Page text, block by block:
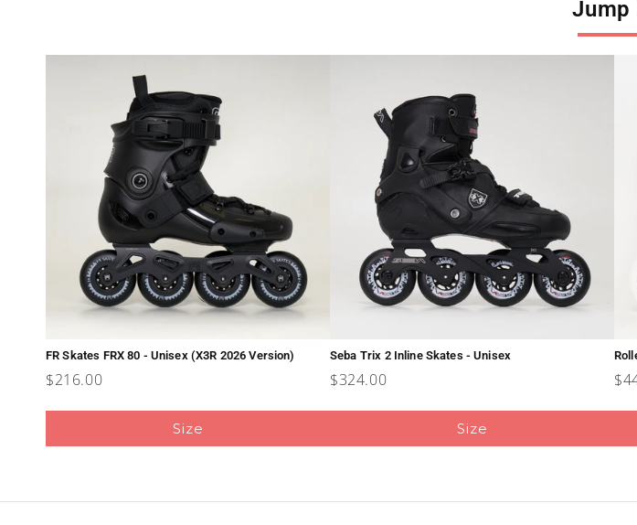
Jump
FR Skates FRX 80 - Unisex (X3R 2026 Version)
Price
$216.00
Size
Seba Trix 2 Inline Skates - Unisex
Price
$324.00
Size